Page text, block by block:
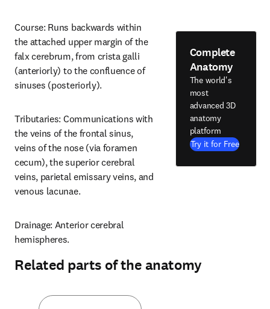
Course: Runs backwards within
the attached upper margin of the
falx cerebrum, from crista galli
(anteriorly) to the confluence of
sinuses (posteriorly).
Tributaries: Communications with
the veins of the frontal sinus,
veins of the nose (via foramen
cecum), the superior cerebral
veins, parietal emissary veins, and
venous lacunae.
Drainage: Anterior cerebral
hemispheres.
Complete
Anatomy
The world's
most
advanced 3D
anatomy
platform
Try it for Free
Related parts of the anatomy